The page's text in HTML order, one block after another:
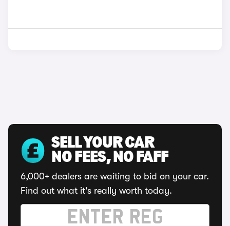
SELL YOUR CAR
NO FEES, NO FAFF
6,000+ dealers are waiting to bid on your car.
Find out what it's really worth today.